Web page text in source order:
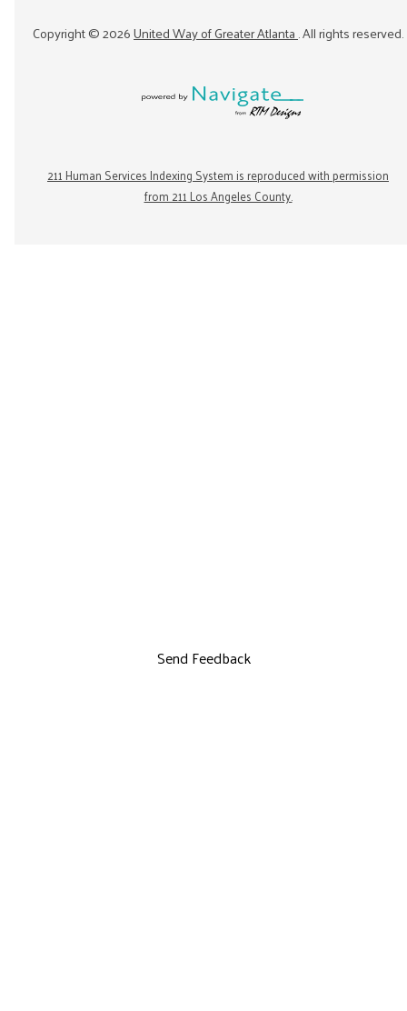
Copyright ©2026United Way of Greater Atlanta. All rights reserved.
211 Human Services Indexing System is reproduced with permission
from 211 Los Angeles County.
Send Feedback